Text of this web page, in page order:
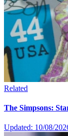
Related
The Simpsons:
Updated: 10/08/